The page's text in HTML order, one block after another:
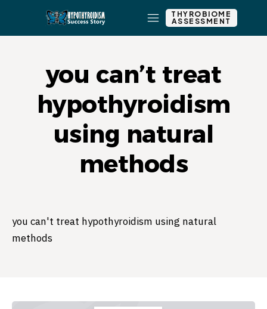
THYROBIOME
ASSESSMENT
you can’t treat
hypothyroidism
using natural
methods
you can't treat hypothyroidism using natural
methods